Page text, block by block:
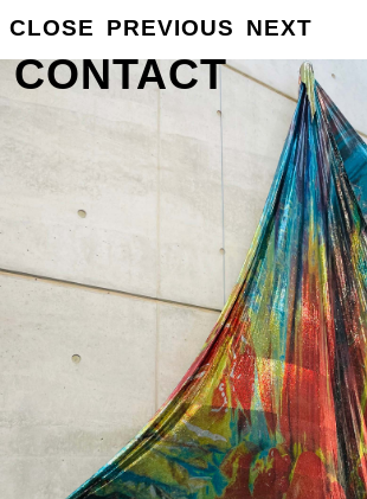
GROSSE INFO
CONTACT
CLOSE PREVIOUS NEXT